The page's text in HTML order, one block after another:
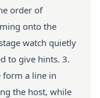
order of
onto the
watch quietly
to give hints. 3.
form a line in
the host, while